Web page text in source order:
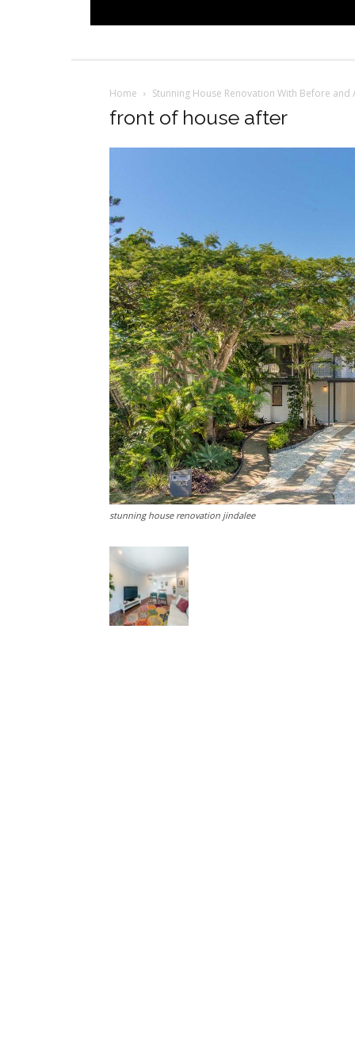
Home Stunning House Renovation With Before and
front of house after
stunning house renovation jindalee